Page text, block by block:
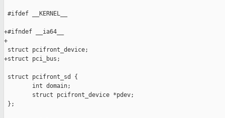
#ifdef __KERNEL__
+#ifndef __ia64__
+
struct pcifront_device;
+struct pci_bus;
struct pcifront_sd {
        int domain;
        struct pcifront_device *pdev;
};